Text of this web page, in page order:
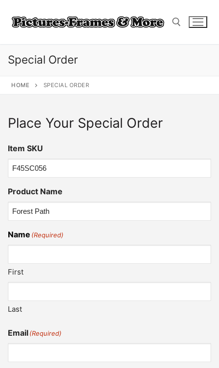
content
Special Order
HOME SPECIAL ORDER
Place Your Special Order
Item SKU
Product Name
Name (Required)
First
Last
Email(Required)